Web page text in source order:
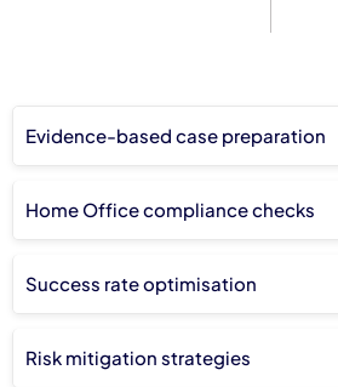
Evidence-based case preparation
Home Office compliance checks
Success rate optimisation
Risk mitigation strategies